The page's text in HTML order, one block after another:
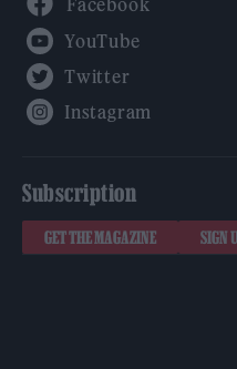
Subscription
GET THE MAGAZINE SIGN